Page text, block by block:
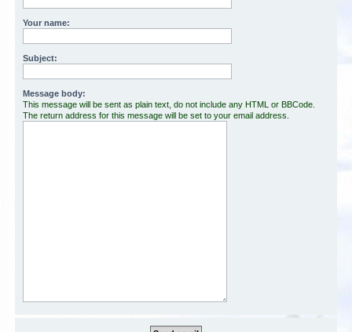
Your name:
Subject:
Message body:
This message will be sent as plain text, do not include any HTML or BBCode.
The return address for this message will be set to your email address.